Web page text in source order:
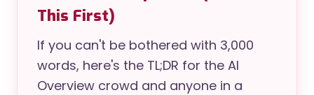
This First)
If you can't be bothered with 3,000
words, here's the TL;DR for the AI
Overview crowd and anyone in a